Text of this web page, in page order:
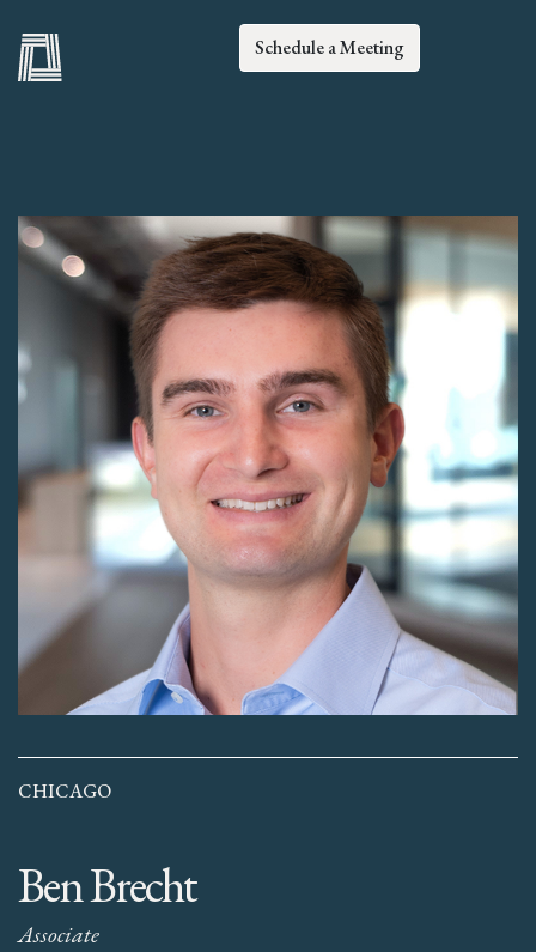
Schedule a Meeting
CHICAGO
Ben Brecht
Associate